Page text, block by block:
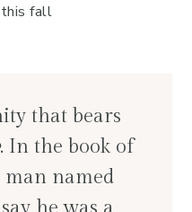
this fall
that bears
. In the book of
man named